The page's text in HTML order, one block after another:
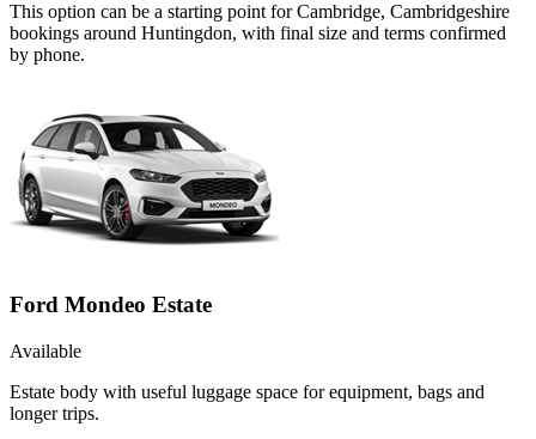
This option can be a starting point for Cambridge, Cambridgeshire
bookings around Huntingdon, with final size and terms confirmed
by phone.
Ford Mondeo Estate
Available
Estate body with useful luggage space for equipment, bags and
longer trips.